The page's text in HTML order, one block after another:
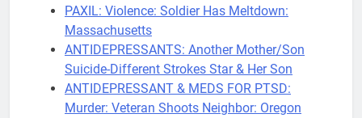
PAXIL: Violence: Soldier Has Meltdown:
Massachusetts
ANTIDEPRESSANTS: Another Mother/Son
Suicide-Different Strokes Star & Her Son
ANTIDEPRESSANT & MEDS FOR PTSD:
Murder: Veteran Shoots Neighbor: Oregon